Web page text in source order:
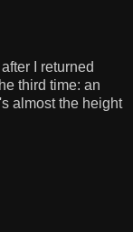
I returned
third time: an
almost the height